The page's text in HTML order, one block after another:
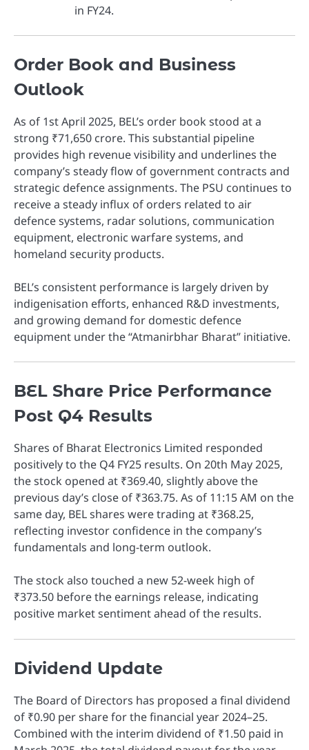
in FY24.
Order Book and Business
Outlook
As of 1st April 2025, BEL’s order book stood at a
strong ₹71,650 crore. This substantial pipeline
provides high revenue visibility and underlines the
company’s steady flow of government contracts and
strategic defence assignments. The PSU continues to
receive a steady influx of orders related to air
defence systems, radar solutions, communication
equipment, electronic warfare systems, and
homeland security products.
BEL’s consistent performance is largely driven by
indigenisation efforts, enhanced R&D investments,
and growing demand for domestic defence
equipment under the “Atmanirbhar Bharat” initiative.
BEL Share Price Performance
Post Q4 Results
Shares of Bharat Electronics Limited responded
positively to the Q4 FY25 results. On 20th May 2025,
the stock opened at ₹369.40, slightly above the
previous day’s close of ₹363.75. As of 11:15 AM on the
same day, BEL shares were trading at ₹368.25,
reflecting investor confidence in the company’s
fundamentals and long-term outlook.
The stock also touched a new 52-week high of
₹373.50 before the earnings release, indicating
positive market sentiment ahead of the results.
Dividend Update
The Board of Directors has proposed a final dividend
of ₹0.90 per share for the financial year 2024–25.
Combined with the interim dividend of ₹1.50 paid in